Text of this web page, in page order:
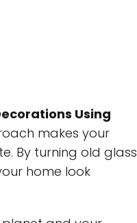
Using
makes your
By turning old glass
home look